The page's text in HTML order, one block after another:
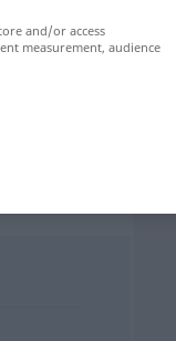
and/or access
measurement, audience